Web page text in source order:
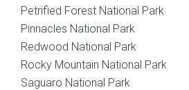
Petrified Forest National Park
Pinnacles National Park
Redwood National Park
Rocky Mountain National Park
Saguaro National Park